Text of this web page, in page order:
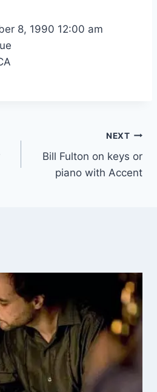
8, 1990 12:00 am
NEXT
Bill Fulton on keys or
piano with Accent